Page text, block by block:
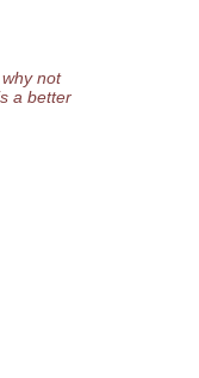
not
a better